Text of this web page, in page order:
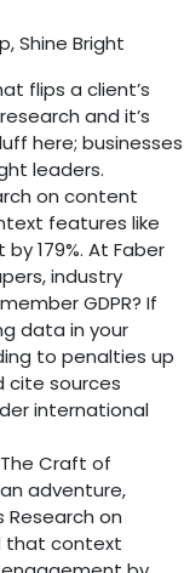
Shine Bright
flips a client’s
and it’s
here; businesses
leaders.
on content
features like
179%. At Faber
industry
GDPR? If
data in your
to penalties up
cite sources
international
Craft of
adventure,
Research on
that context